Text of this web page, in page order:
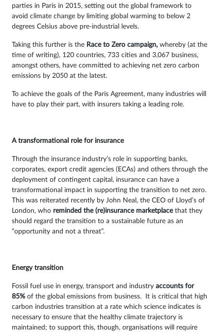
parties in Paris in 2015, setting out the global framework to
avoid climate change by limiting global warming to below 2
degrees Celsius above pre-industrial levels.
Taking this further is the Race to Zero campaign, whereby (at the
time of writing), 120 countries, 733 cities and 3,067 business,
amongst others, have committed to achieving net zero carbon
emissions by 2050 at the latest.
To achieve the goals of the Paris Agreement, many industries will
have to play their part, with insurers taking a leading role.
A transformational role for insurance
Through the insurance industry’s role in supporting banks,
corporates, export credit agencies (ECAs) and others through the
deployment of contingent capital, insurance can have a
transformational impact in supporting the transition to net zero.
This was reiterated recently by John Neal, the CEO of Lloyd’s of
London, who reminded the (re)insurance marketplacethat they
should regard the transition to a sustainable future as an
“opportunity and not a threat”.
Energy transition
Fossil fuel use in energy, transport and industry accounts for
85%of the global emissions from business. It is critical that high
carbon industries transition at a rate which science indicates is
necessary to ensure that the healthy climate trajectory is
maintained; to support this, though, organisations will require